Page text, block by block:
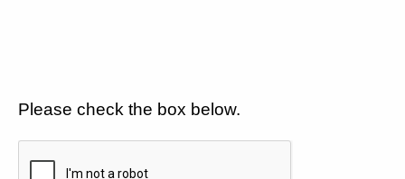
Please check the box below.